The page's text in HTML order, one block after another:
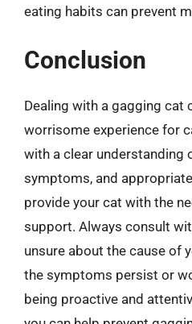
eating habits can prevent
Conclusion
Dealing with a gagging cat
worrisome experience for
with a clear understanding
symptoms, and
provide your cat with the
support. Always consult
unsure about the cause of
the symptoms persist or
being proactive and